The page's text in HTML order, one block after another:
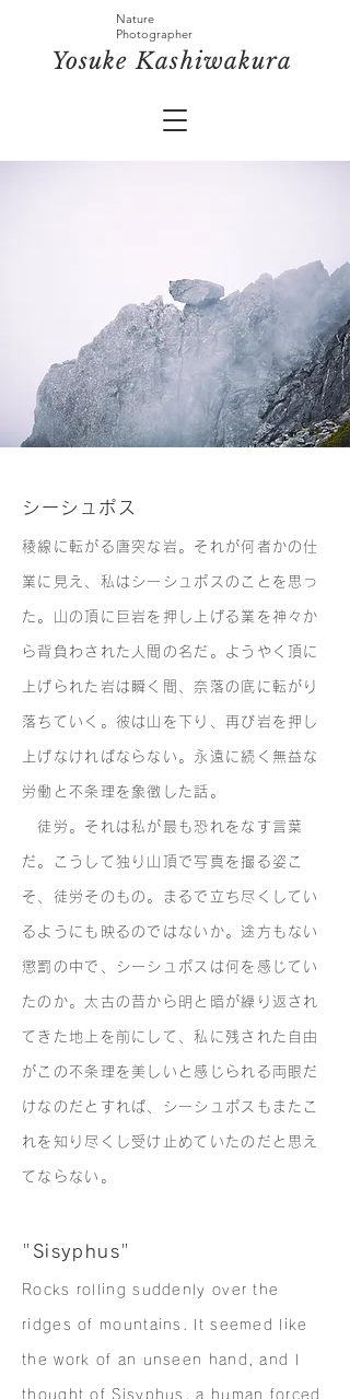
Nature
Photographer
​YosukeKashiwakura
シーシュポス
稜線に転がる唐突な岩。それが何者かの仕
業に見え、私はシーシュポスのことを思っ
た。山の頂に巨岩を押し上げる業を神々か
ら背負わされた人間の名だ。ようやく頂に
上げられた岩は瞬く間、奈落の底に転がり
落ちていく。彼は山を下り、再び岩を押し
上げなければならない。永遠に続く無益な
労働と不条理を象徴した話。
徒労。それは私が最も恐れをなす言葉
だ。こうして独り山頂で写真を撮る姿こ
そ、徒労そのもの。まるで立ち尽くしてい
るようにも映るのではないか。途方もない
懲罰の中で、シーシュポスは何を感じてい
たのか。太古の昔から明と暗が繰り返され
てきた地上を前にして、私に残された自由
がこの不条理を美しいと感じられる両眼だ
けなのだとすれば、シーシュポスもまたこ
れを知り尽くし受け止めていたのだと思え
てならない。
" Sisyphus"
Rocks rolling suddenly over the
ridges of mountains. It seemed like
the work of an unseen hand, and I
thought of Sisyphus, a human forced